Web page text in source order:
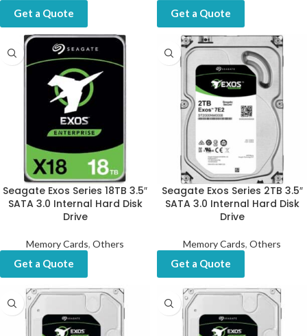
Get a Quote Get a Quote
Seagate Exos Series 18TB 3.5″
SATA 3.0 Internal Hard Disk
Drive
Memory Cards, Others
Get a Quote
Seagate Exos Series 2TB 3.5″
SATA 3.0 Internal Hard Disk
Drive
Memory Cards, Others
Get a Quote